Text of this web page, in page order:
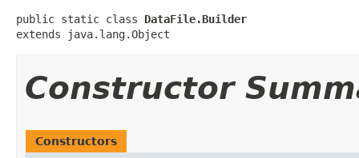
public static class DataFile.Builder
extends java.lang.Object
Constructor
Constructors